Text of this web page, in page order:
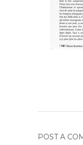
POST A